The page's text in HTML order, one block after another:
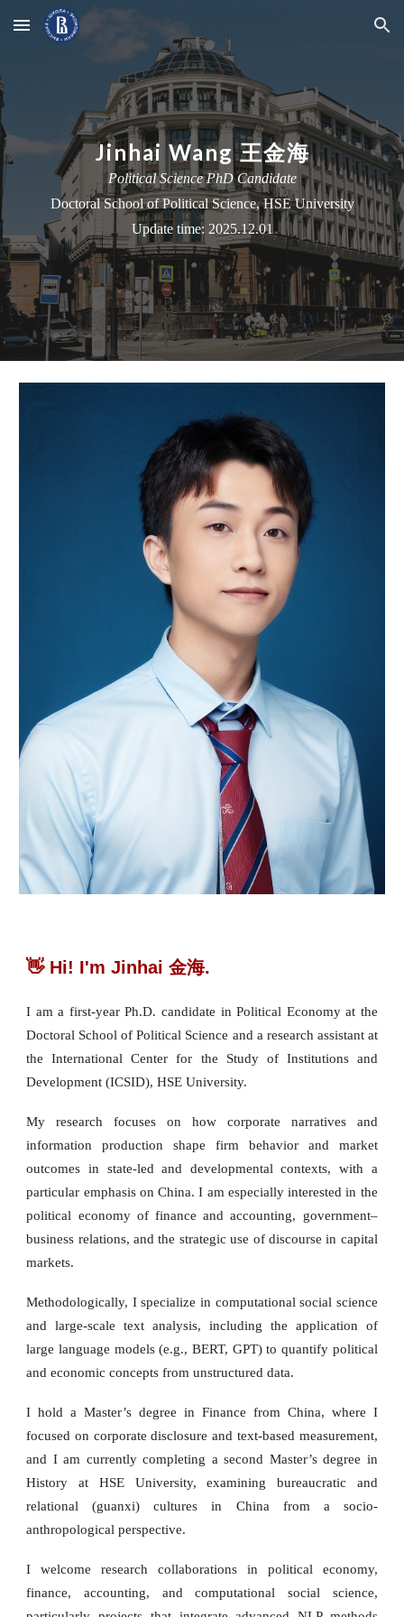
Skip to main content Skip to navigation
Jinhai Wang 王金海
Political Science PhD Candidate
Doctoral School of Political Science, HSE University
Update time: 2025.12.01
👋 Hi! I'm Jinhai 金海.
I am a first-year Ph.D. candidate in Political Economy at the
Doctoral School of Political Science and a research assistant at
the International Center for the Study of Institutions and
Development (ICSID), HSE University.
My research focuses on how corporate narratives and
information production shape firm behavior and market
outcomes in state-led and developmental contexts, with a
particular emphasis on China. I am especially interested in the
political economy of finance and accounting, government–
business relations, and the strategic use of discourse in capital
markets.
Methodologically, I specialize in computational social science
and large-scale text analysis, including the application of
large language models (e.g., BERT, GPT) to quantify political
and economic concepts from unstructured data.
I hold a Master’s degree in Finance from China, where I
focused on corporate disclosure and text-based measurement,
and I am currently completing a second Master’s degree in
History at HSE University, examining bureaucratic and
relational (guanxi) cultures in China from a socio-
anthropological perspective.
I welcome research collaborations in political economy,
finance, accounting, and computational social science,